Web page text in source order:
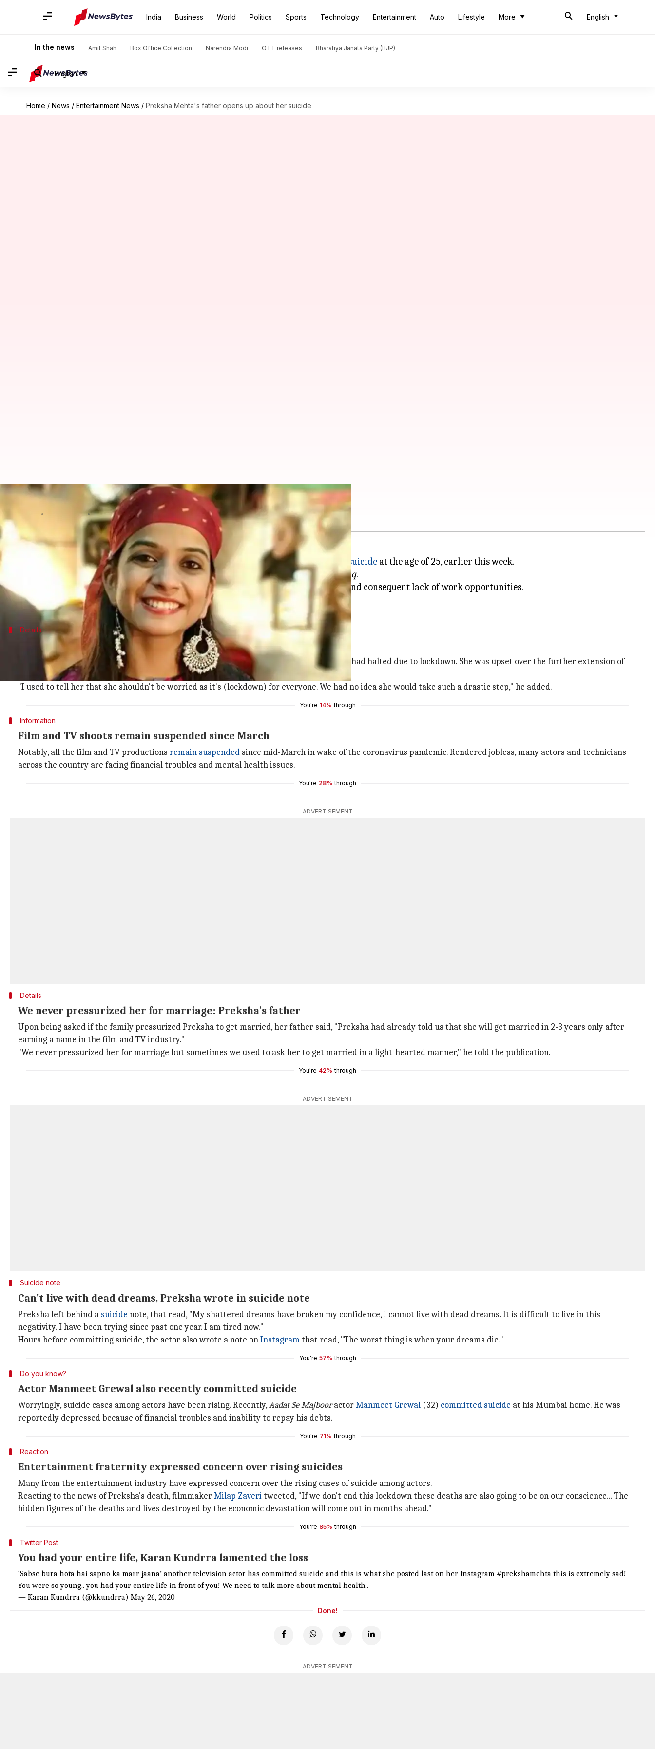
India Business World Politics Sports Technology Entertainment Auto Lifestyle More English
In the news Amit Shah Box Office Collection Narendra Modi OTT releases Bharatiya Janata Party (BJP)
English
Home / News / Entertainment News / Preksha Mehta's father opens up about her suicide
Preksha Mehta's father opens up about her suicide
May 28, 2020 04:58 pm
What's the story
The television fraternity faced a huge shock after actor Preksha Mehtacommitted suicide at the age of 25, earlier this week.
Preksha had acted in several TV shows such asCrime Patrol Meri Durga, and Laal Ishq.
Now, the late actor's father has revealed that she was worried due to the
lockdownand consequent lack of work opportunities.
Details
'Had no idea she would take such a drastic step'
Preksha's father Ravindra told
, "Preksha used to remain restless as all shoots had halted due to lockdown. She was upset over the further extension of
the lockdown in Mumbai
. She never liked sitting idle."
"I used to tell her that she shouldn't be worried as it's (lockdown) for everyone. We had no idea she would take such a drastic step," he added.
You're 14% through
Information
Film and TV shoots remain suspended since March
Notably, all the film and TV productions remain suspended since mid-March in wake of the coronavirus pandemic. Rendered jobless, many actors and technicians
across the country are facing financial troubles and mental health issues.
You're 28% through
ADVERTISEMENT
Details
We never pressurized her for marriage: Preksha's father
Upon being asked if the family pressurized Preksha to get married, her father said, "Preksha had already told us that she will get married in 2-3 years only after
earning a name in the film and TV industry."
"We never pressurized her for marriage but sometimes we used to ask her to get married in a light-hearted manner," he told the publication.
You're 42% through
ADVERTISEMENT
Suicide note
Can't live with dead dreams, Preksha wrote in suicide note
Preksha left behind a suicide note, that read, "My shattered dreams have broken my confidence, I cannot live with dead dreams. It is difficult to live in this
negativity. I have been trying since past one year. I am tired now."
Hours before committing suicide, the actor also wrote a note onInstagramthat read, "The worst thing is when your dreams die."
You're 57% through
Do you know?
Actor Manmeet Grewal also recently committed suicide
Worryingly, suicide cases among actors have been rising. Recently,Aadat Se MajbooractorManmeet Grewal (32) committed suicide at his Mumbai home. He was
reportedly depressed because of financial troubles and inability to repay his debts.
You're 71% through
Reaction
Entertainment fraternity expressed concern over rising suicides
Many from the entertainment industry have expressed concern over the rising cases of suicide among actors.
Reacting to the news of Preksha's death, filmmakerMilap Zaveritweeted, "If we don't end this lockdown these deaths are also going to be on our conscience... The
hidden figures of the deaths and lives destroyed by the economic devastation will come out in months ahead."
You're 85% through
Twitter Post
You had your entire life, Karan Kundrra lamented the loss
‘Sabse bura hota hai sapno ka marr jaana’ another television actor has committed suicide and this is what she posted last on her Instagram #prekshamehta this is extremely sad!
You were so young.. you had your entire life in front of you! We need to talk more about mental health..
— Karan Kundrra (@kkundrra) May 26, 2020
Done!
ADVERTISEMENT